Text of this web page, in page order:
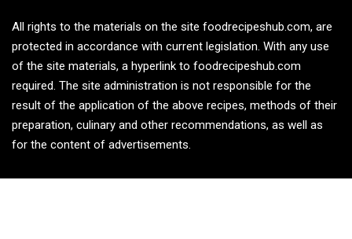
All rights to the materials on the site foodrecipeshub.com, are
protected in accordance with current legislation. With any use
of the site materials, a hyperlink to foodrecipeshub.com
required. The site administration is not responsible for the
result of the application of the above recipes, methods of their
preparation, culinary and other recommendations, as well as
for the content of advertisements.